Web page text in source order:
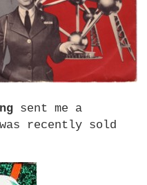
sent me a
recently sold